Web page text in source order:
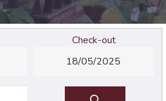
Check-out